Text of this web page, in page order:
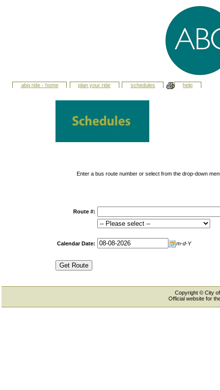
abq ride - home plan your ride schedules help
Enter a bus route number or select from the drop-down
Route #:
Calendar Date: m-d-Y
Copyright © City
Official website for